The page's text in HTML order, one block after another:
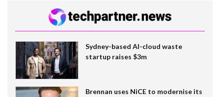
Sydney-based AI-cloud waste
startup raises $3m
Brennan uses NiCE to modernise its